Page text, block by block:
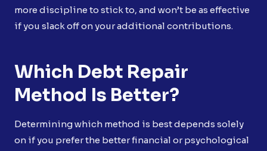
more discipline to stick to, and won’t be as effective
if you slack off on your additional contributions.
Which Debt Repair
Method Is Better?
Determining which method is best depends solely
on if you prefer the better financial or psychological